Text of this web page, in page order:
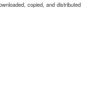
copied, and distributed